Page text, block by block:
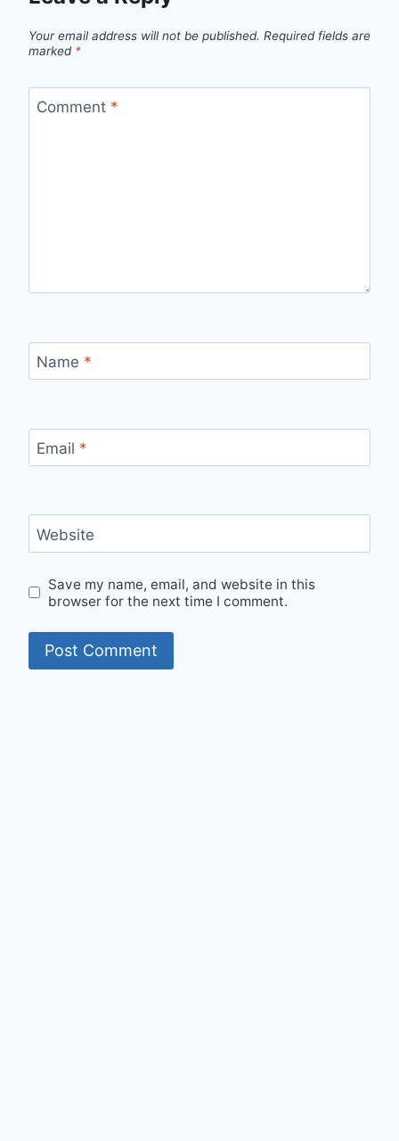
Your email address will not be published. Required fields are
marked *
Comment *
Name *
Email *
Website
Save my name, email, and website in this
browser for the next time I comment.